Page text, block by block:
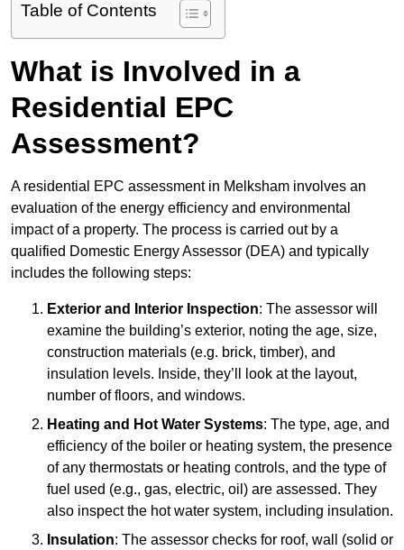
Table of Contents
What is Involved in a
Residential EPC
Assessment?
A residential EPC assessment in Melksham involves an
evaluation of the energy efficiency and environmental
impact of a property. The process is carried out by a
qualified Domestic Energy Assessor (DEA) and typically
includes the following steps:
Exterior and Interior Inspection: The assessor will
examine the building’s exterior, noting the age, size,
construction materials (e.g. brick, timber), and
insulation levels. Inside, they’ll look at the layout,
number of floors, and windows.
Heating and Hot Water Systems: The type, age, and
efficiency of the boiler or heating system, the presence
of any thermostats or heating controls, and the type of
fuel used (e.g., gas, electric, oil) are assessed. They
also inspect the hot water system, including insulation.
Insulation: The assessor checks for roof, wall (solid or